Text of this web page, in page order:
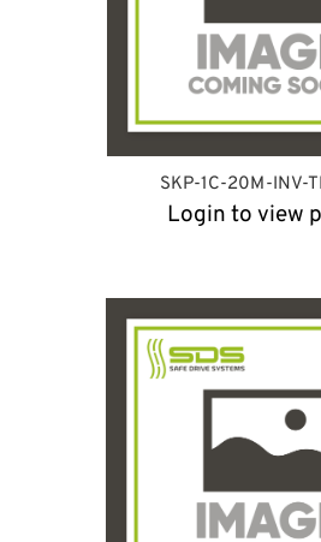
SKP-1C-20M-INV-
Login to view